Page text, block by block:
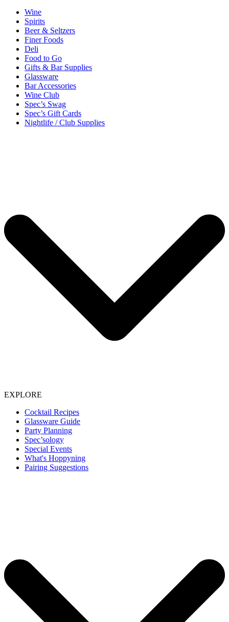
Wine
Spirits
Beer & Seltzers
Finer Foods
Deli
Food to Go
Gifts & Bar Supplies
Glassware
Bar Accessories
Wine Club
Spec’s Swag
Spec’s Gift Cards
Nightlife / Club Supplies
EXPLORE
Cocktail Recipes
Glassware Guide
Party Planning
Spec’sology
Special Events
What's Hoppyning
Pairing Suggestions